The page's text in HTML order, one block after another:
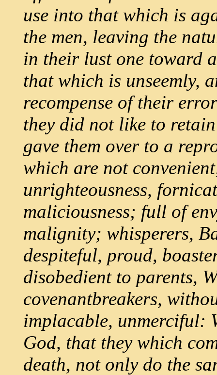
use into that which is
the men, leaving the
in their lust one toward
that which is unseemly,
recompense of their
they did not like to
gave them over to a
which are not
unrighteousness,
maliciousness; full of
malignity; whisperers,
despiteful, proud,
disobedient to parents,
covenantbreakers,
implacable, unmerciful:
God, that they which
death, not only do the